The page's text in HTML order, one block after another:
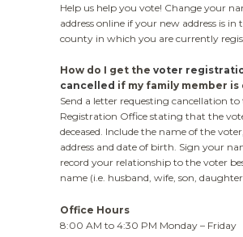
Help us help you vote! Change your
address online if your new address is in
county in which you are currently
How do I get the voter
cancelled if my family member is
Send a letter requesting cancellation to
Registration Office stating that the
deceased. Include the name of the
address and date of birth. Sign your
record your relationship to the voter
name (i.e. husband, wife, son,
Office Hours
8:00 AM to 4:30 PM Monday – Friday